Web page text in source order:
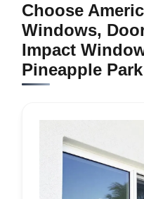
Choose
Windows,
Impact
Pineapple Park